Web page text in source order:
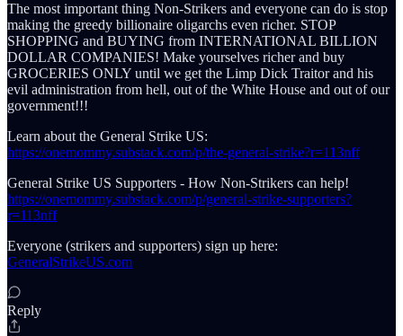
The most important thing Non-Strikers and everyone can do is stop
making the greedy billionaire oligarchs even richer. STOP
SHOPPING and BUYING from INTERNATIONAL BILLION
DOLLAR COMPANIES! Make yourselves richer and buy
GROCERIES ONLY until we get the Limp Dick Traitor and his
evil administration from hell, out of the White House and out of our
government!!!
Learn about the General Strike US:
https://onemommy.substack.com/p/the-general-strike?r=113nff
General Strike US Supporters - How Non-Strikers can help!
https://onemommy.substack.com/p/general-strike-supporters?
r=113nff
Everyone (strikers and supporters) sign up here:
GeneralStrikeUS.com
Reply